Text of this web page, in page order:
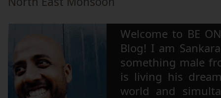
Welcome to BE
Blog! I am
something male
is living his
world and